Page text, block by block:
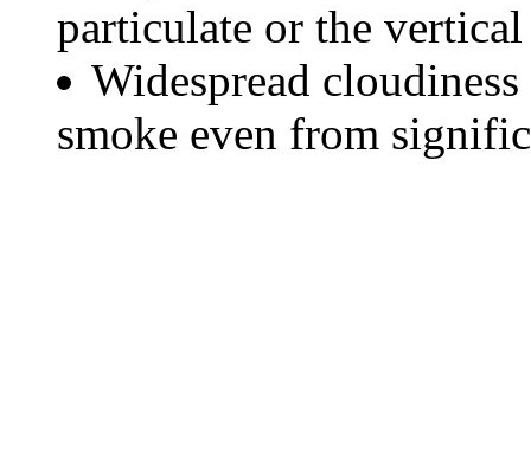
particulate or the
Widespread
smoke even from